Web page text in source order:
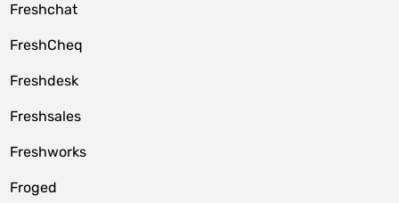
Freshchat
FreshCheq
Freshdesk
Freshsales
Freshworks
Froged